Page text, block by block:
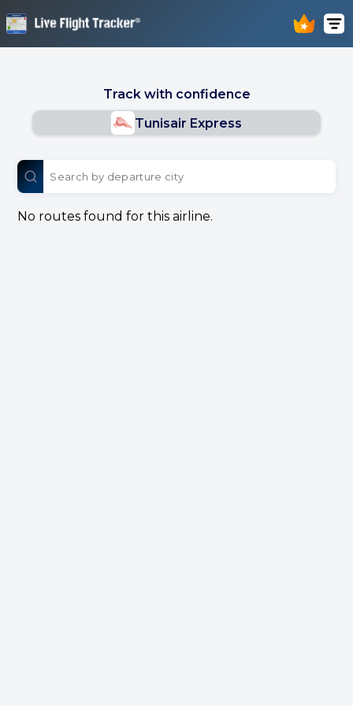
Track with confidence
Tunisair Express
No routes found for this airline.